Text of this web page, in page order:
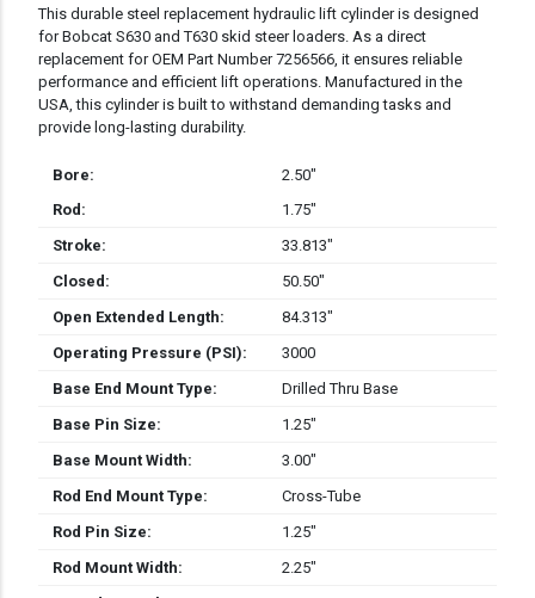
DESCRIPTION
This durable steel replacement hydraulic lift cylinder is designed
for Bobcat S630 and T630 skid steer loaders. As a direct
replacement for OEM Part Number 7256566, it ensures reliable
performance and efficient lift operations. Manufactured in the
USA, this cylinder is built to withstand demanding tasks and
provide long-lasting durability.
Bore:
2.50″
Rod:
1.75″
Stroke:
33.813″
Closed:
50.50″
Open Extended Length:
84.313″
Operating Pressure (PSI):
3000
Base End Mount Type:
Drilled Thru Base
Base Pin Size:
1.25″
Base Mount Width:
3.00″
Rod End Mount Type:
Cross-Tube
Rod Pin Size:
1.25″
Rod Mount Width:
2.25″